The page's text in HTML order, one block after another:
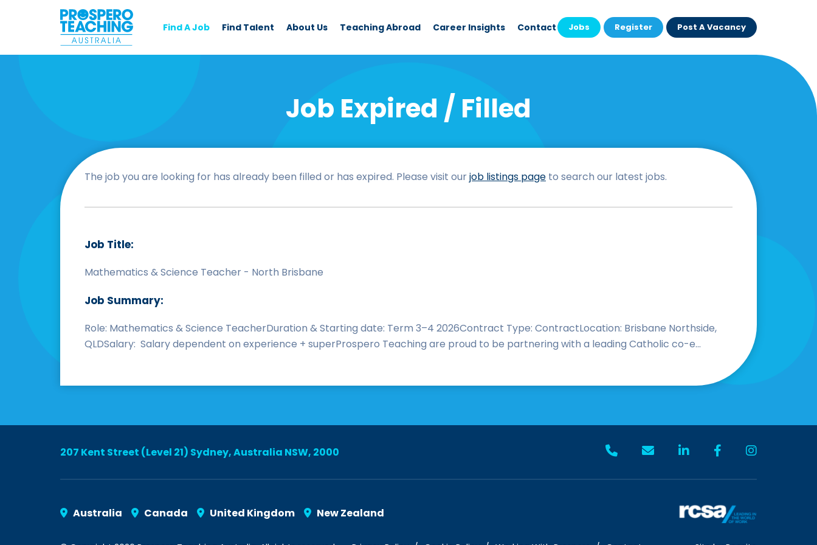
Find A Job Find Talent About Us Teaching Abroad Career Insights Contact Jobs Register Post A Vacancy
Job Expired / Filled
The job you are looking for has already been filled or has expired. Please visit ourjob listings page to search our latest jobs.
Job Title:
Mathematics & Science Teacher - North Brisbane
Job Summary:
Role: Mathematics & Science TeacherDuration & Starting date: Term 3–4 2026Contract Type: ContractLocation: Brisbane Northside,
QLDSalary: Salary dependent on experience + superProspero Teaching are proud to be partnering with a leading Catholic co-e...
207 Kent Street (Level 21) Sydney, Australia NSW, 2000
Australia Canada United Kingdom New Zealand